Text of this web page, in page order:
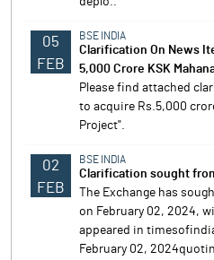
05
FEB
BSE INDIA
Clarification On News
5,000 Crore KSK
Please find attached
to acquire Rs.5,000
Project".
02
FEB
BSE INDIA
Clarification sought
The Exchange has
on February 02, 2024,
appeared in
February 02,